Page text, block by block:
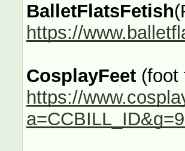
BalletFlatsFetish
https://
CosplayFeet (foot
https://